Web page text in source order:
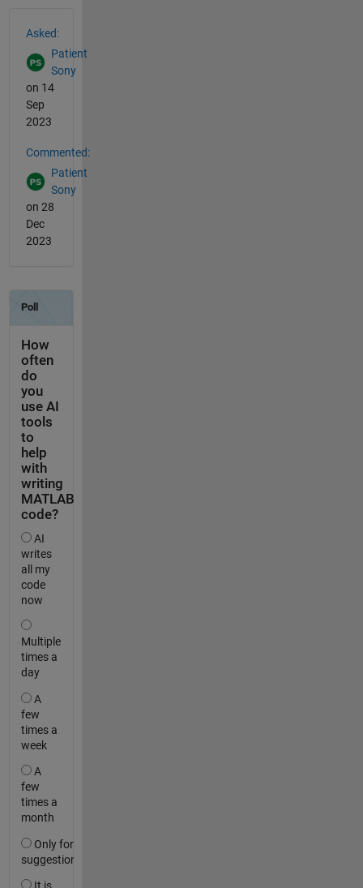
Asked:
Patient
Sony
on 14
Sep
2023
Commented:
Patient
Sony
on 28
Dec
2023